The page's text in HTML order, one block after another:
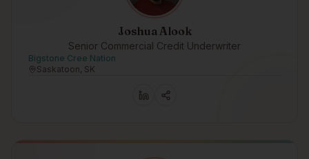
Joshua Alook
Senior Commercial Credit Underwriter
Bigstone Cree Nation
Saskatoon, SK